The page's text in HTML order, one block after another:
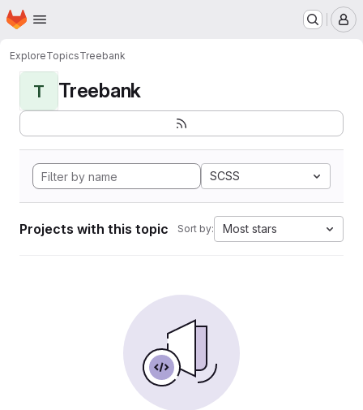
Skip to main content
Homepage
ExploreTopicsTreebank
T Treebank
SCSS
Projects with this topic Sort by: Most stars